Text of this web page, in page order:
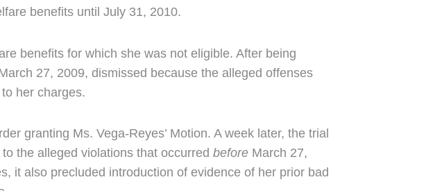
benefits until July 31, 2010.
benefits for which she was not eligible. After being
27, 2009, dismissed because the alleged offenses
her charges.
granting Ms. Vega-Reyes’ Motion. A week later, the trial
the alleged violations that occurred before March 27,
it also precluded introduction of evidence of her prior bad